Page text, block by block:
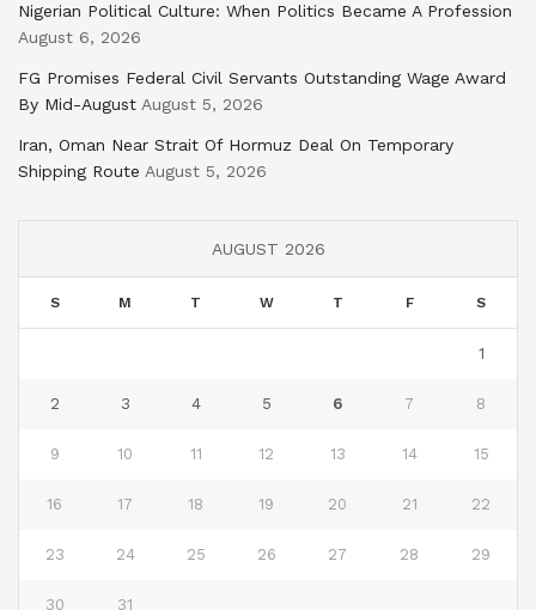
Nigerian Political Culture: When Politics Became A Profession
August 6, 2026
FG Promises Federal Civil Servants Outstanding Wage Award
By Mid-August August 5, 2026
Iran, Oman Near Strait Of Hormuz Deal On Temporary
Shipping Route August 5, 2026
AUGUST 2026
S M T W T F S
1
2 3 4 5 6 7 8
9 10 11 12 13 14 15
16 17 18 19 20 21 22
23 24 25 26 27 28 29
30 31